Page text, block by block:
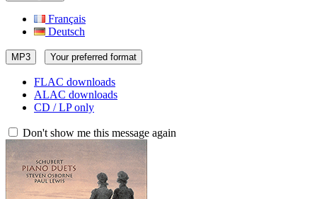
Français
Deutsch
MP3 Your preferred format
FLAC downloads
ALAC downloads
CD / LP only
Don't show me this message again